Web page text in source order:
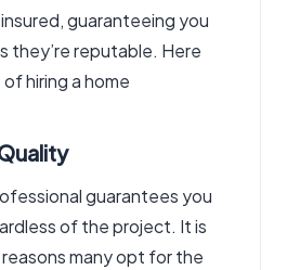
guaranteeing you
they’re reputable. Here
hiring a home
guarantees you
of the project. It is
many opt for the